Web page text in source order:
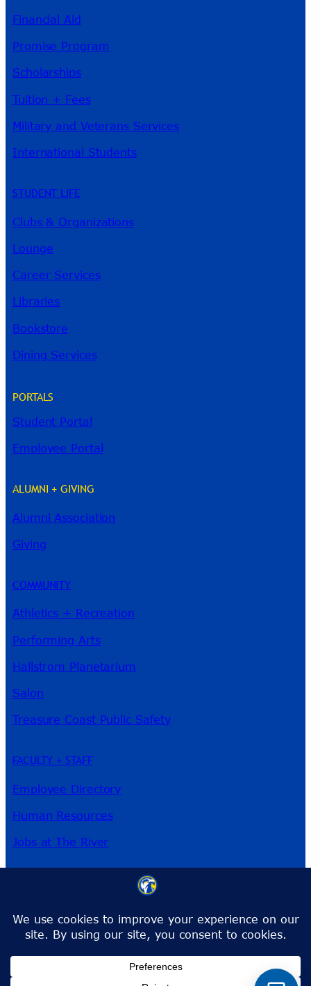
Financial Aid
Promise Program
Scholarships
Tuition + Fees
Military and Veterans Services
International Students
STUDENT LIFE
Clubs & Organizations
Lounge
Career Services
Libraries
Bookstore
Dining Services
PORTALS
Student Portal
Employee Portal
ALUMNI + GIVING
Alumni Association
Giving
COMMUNITY
Athletics + Recreation
Performing Arts
Hallstrom Planetarium
Salon
Treasure Coast Public Safety
FACULTY + STAFF
Employee Directory
Human Resources
Jobs at The River
Toll-Free:1-866-792-4772
info@irsc.edu
Facebook